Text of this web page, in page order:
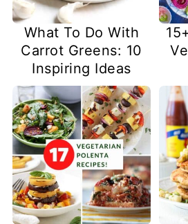
What To Do With
Carrot Greens: 10
Inspiring Ideas